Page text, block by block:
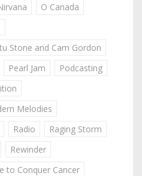
O Canada
Stone and Cam Gordon
Pearl Jam
Podcasting
Melodies
Radio
Raging Storm
Rewinder
to Conquer Cancer